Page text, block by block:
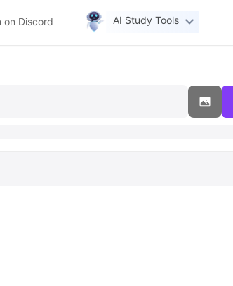
on Discord AI Study Tools